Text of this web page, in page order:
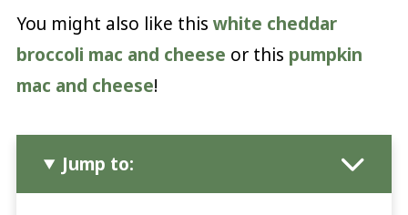
You might also like this white cheddar
broccoli mac and cheese or this pumpkin
mac and cheese!
Jump to: